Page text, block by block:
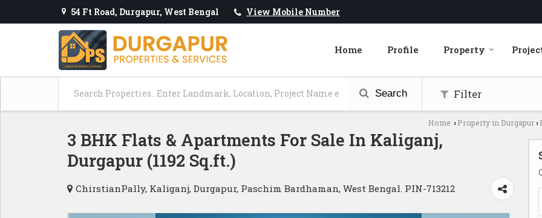
54 Ft Road, Durgapur, West Bengal View Mobile Number
Home Profile Property
Search Filter
Home › Property in Durgapur ›
3 BHK Flats & Apartments For Sale In Kaliganj,
Durgapur (1192 Sq.ft.)
ChirstianPally, Kaliganj, Durgapur, Paschim Bardhaman, West Bengal. PIN-713212